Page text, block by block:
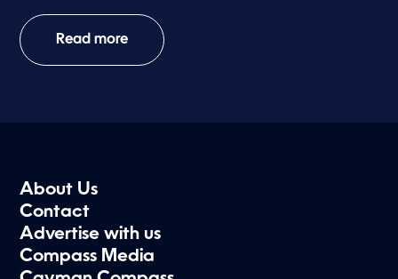
Read more
About Us
Contact
Advertise with us
Compass Media